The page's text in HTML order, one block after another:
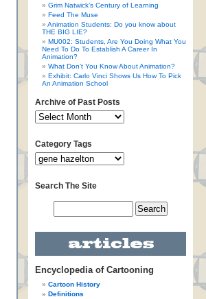
Grim Natwick’s Century of Learning
Feed The Muse
Animation Students: Do you know about
THE BIG LIE?
MU002: Students, Are You Doing What You
Need To Do To Establish A Career In
Animation?
What Don’t You Know About Animation?
Exhibit: Carlo Vinci Shows Us How To Pick
An Animation School
Archive of Past Posts
Category Tags
Search The Site
Encyclopedia of Cartooning
Cartoon History
Definitions